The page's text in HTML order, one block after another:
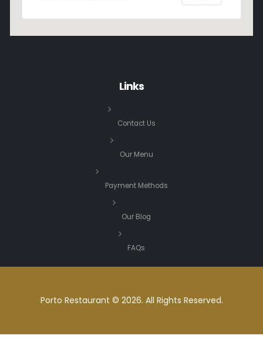
Links
Contact Us
Our Menu
Payment Methods
Our Blog
FAQs
Porto Restaurant © 2026. All Rights Reserved.